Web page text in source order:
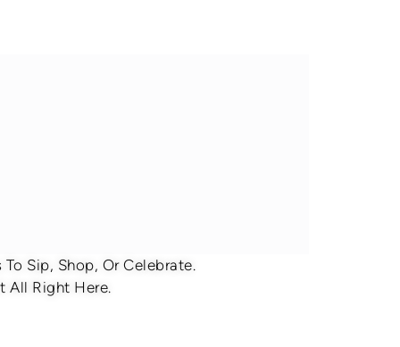
Sip, Shop, Or Celebrate.
All Right Here.